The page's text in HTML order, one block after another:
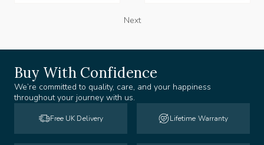
Next
Buy With Confidence
We’re committed to quality, care, and your happiness
throughout your journey with us.
Free UK Delivery Lifetime Warranty